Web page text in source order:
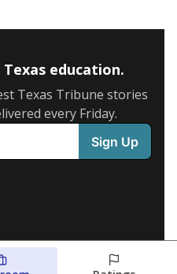
education.
Texas Tribune stories
every Friday.